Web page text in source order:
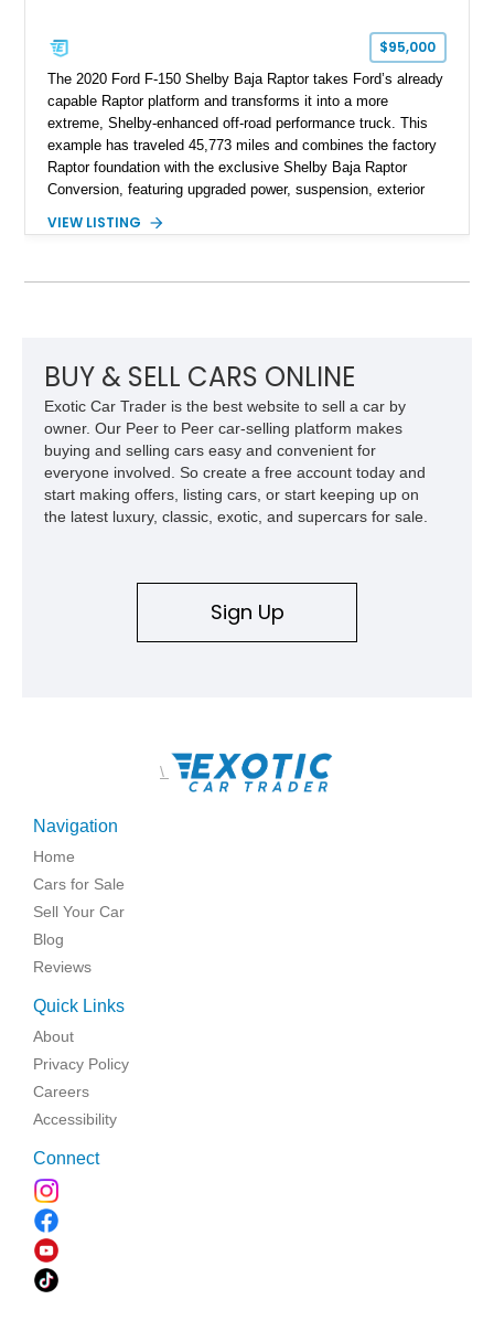
$95,000
The 2020 Ford F-150 Shelby Baja Raptor takes Ford’s already
capable Raptor platform and transforms it into a more
extreme, Shelby-enhanced off-road performance truck. This
example has traveled 45,773 miles and combines the factory
Raptor foundation with the exclusive Shelby Baja Raptor
Conversion, featuring upgraded power, suspension, exterior
Red Metallic Tinted Clearcoat with a black interior, this
Equipment Group 802A, Twin Panel Moonroof, and an
for high-speed desert performance while maintaining everyday
usability, this Shelby Baja Raptor represents one of the most
capable interpretations of Ford’s performance truck platform.
VIEW LISTING
BUY & SELL CARS ONLINE
Exotic Car Trader is the best website to sell a car by
owner. Our Peer to Peer car-selling platform makes
buying and selling cars easy and convenient for
everyone involved. So create a free account today and
start making offers, listing cars, or start keeping up on
the latest luxury, classic, exotic, and supercars for sale.
Sign Up
\
Navigation
Home
Cars for Sale
Sell Your Car
Blog
Reviews
Quick Links
About
Privacy Policy
Careers
Accessibility
Connect